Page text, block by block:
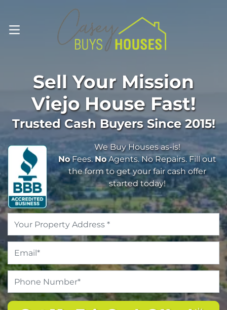
OPEN MENU
Sell Your Mission
Viejo House Fast!
Trusted Cash Buyers Since 2015!
We Buy Houses as-is!
NoFees.NoAgents. No Repairs. Fill out
the form to get your fair cash offer
started today!